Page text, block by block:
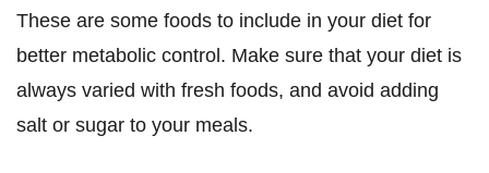
These are some foods to include in your diet for
better metabolic control. Make sure that your diet is
always varied with fresh foods, and avoid adding
salt or sugar to your meals.